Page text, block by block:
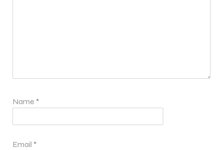
Name *
Email *